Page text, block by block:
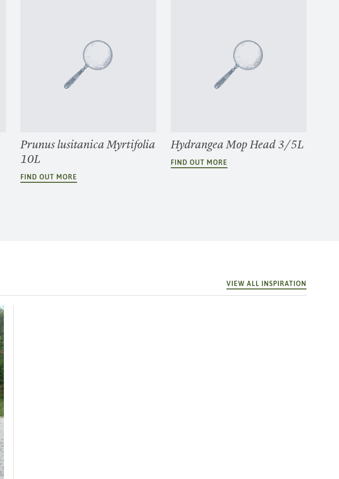
Prunus lusitanica Myrtifolia
10L
FIND OUT MORE
Hydrangea Mop Head 3/5L
FIND OUT MORE
VIEW ALL INSPIRATION